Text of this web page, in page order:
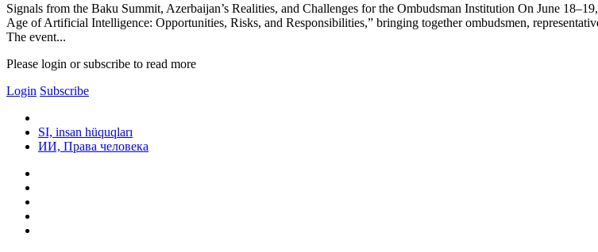
Signals from the Baku Summit, Azerbaijan’s Realities, and Challenges for the Ombudsman Institution On June
Age of Artificial Intelligence: Opportunities, Risks, and Responsibilities,” bringing together ombudsmen,
The event...
Please login or subscribe to read more
Login Subscribe
SI, insan hüquqları
ИИ, Права человека